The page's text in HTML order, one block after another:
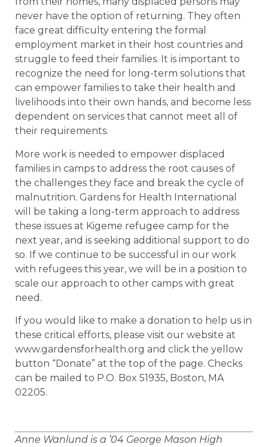
never have the option of returning. They often
face great difficulty entering the formal
employment market in their host countries and
struggle to feed their families. It is important to
recognize the need for long-term solutions that
can empower families to take their health and
livelihoods into their own hands, and become less
dependent on services that cannot meet all of
their requirements.
More work is needed to empower displaced
families in camps to address the root causes of
the challenges they face and break the cycle of
malnutrition. Gardens for Health International
will be taking a long-term approach to address
these issues at Kigeme refugee camp for the
next year, and is seeking additional support to do
so. If we continue to be successful in our work
with refugees this year, we will be in a position to
scale our approach to other camps with great
need.
If you would like to make a donation to help us in
these critical efforts, please visit our website at
www.gardensforhealth.org and click the yellow
button “Donate” at the top of the page. Checks
can be mailed to P.O. Box 51935, Boston, MA
02205.
Anne Wanlund is a ’04 George Mason High